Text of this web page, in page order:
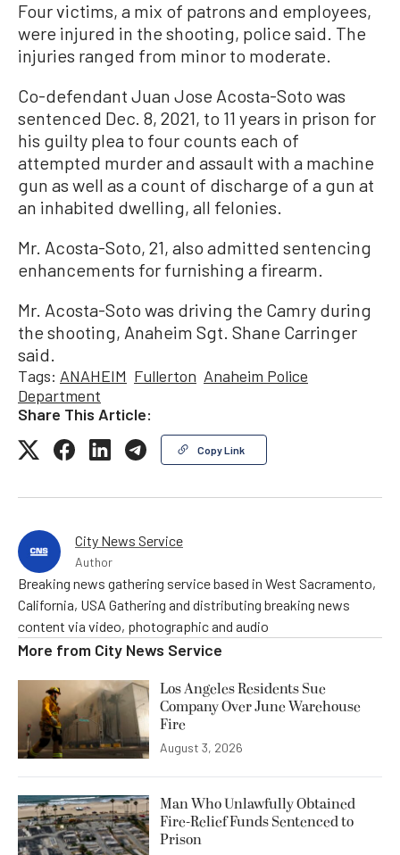
Four victims, a mix of patrons and employees,
were injured in the shooting, police said. The
injuries ranged from minor to moderate.
Co-defendant Juan Jose Acosta-Soto was
sentenced Dec. 8, 2021, to 11 years in prison for
his guilty plea to four counts each of
attempted murder and assault with a machine
gun as well as a count of discharge of a gun at
an inhabited dwelling, all felonies.
Mr. Acosta-Soto, 21, also admitted sentencing
enhancements for furnishing a firearm.
Mr. Acosta-Soto was driving the Camry during
the shooting, Anaheim Sgt. Shane Carringer
said.
Tags: ANAHEIM Fullerton Anaheim Police
Department
Share This Article:
Copy Link
City News Service
Author
Breaking news gathering service based in West Sacramento,
California, USA Gathering and distributing breaking news
content via video, photographic and audio
More from City News Service
Los Angeles Residents Sue
Company Over June Warehouse
Fire
August 3, 2026
Man Who Unlawfully Obtained
Fire-Relief Funds Sentenced to
Prison